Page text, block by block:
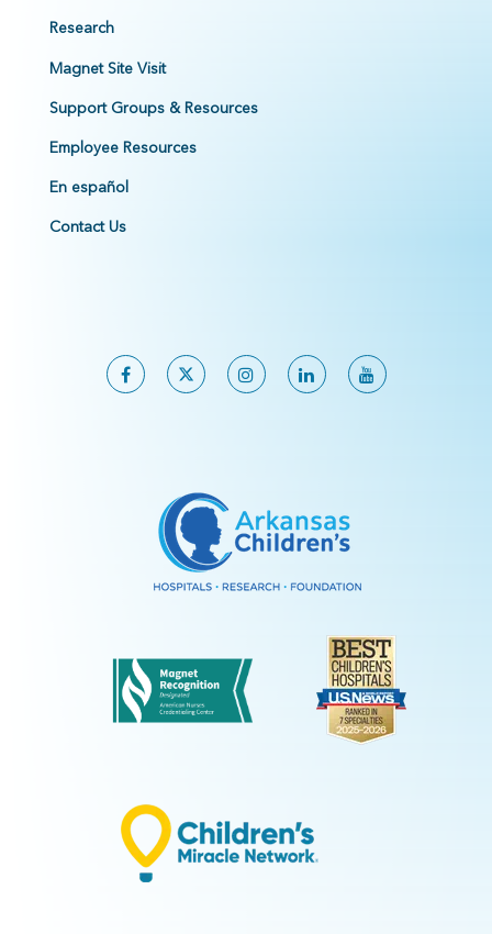
Research
Magnet Site Visit
Support Groups & Resources
Employee Resources
En español
Contact Us